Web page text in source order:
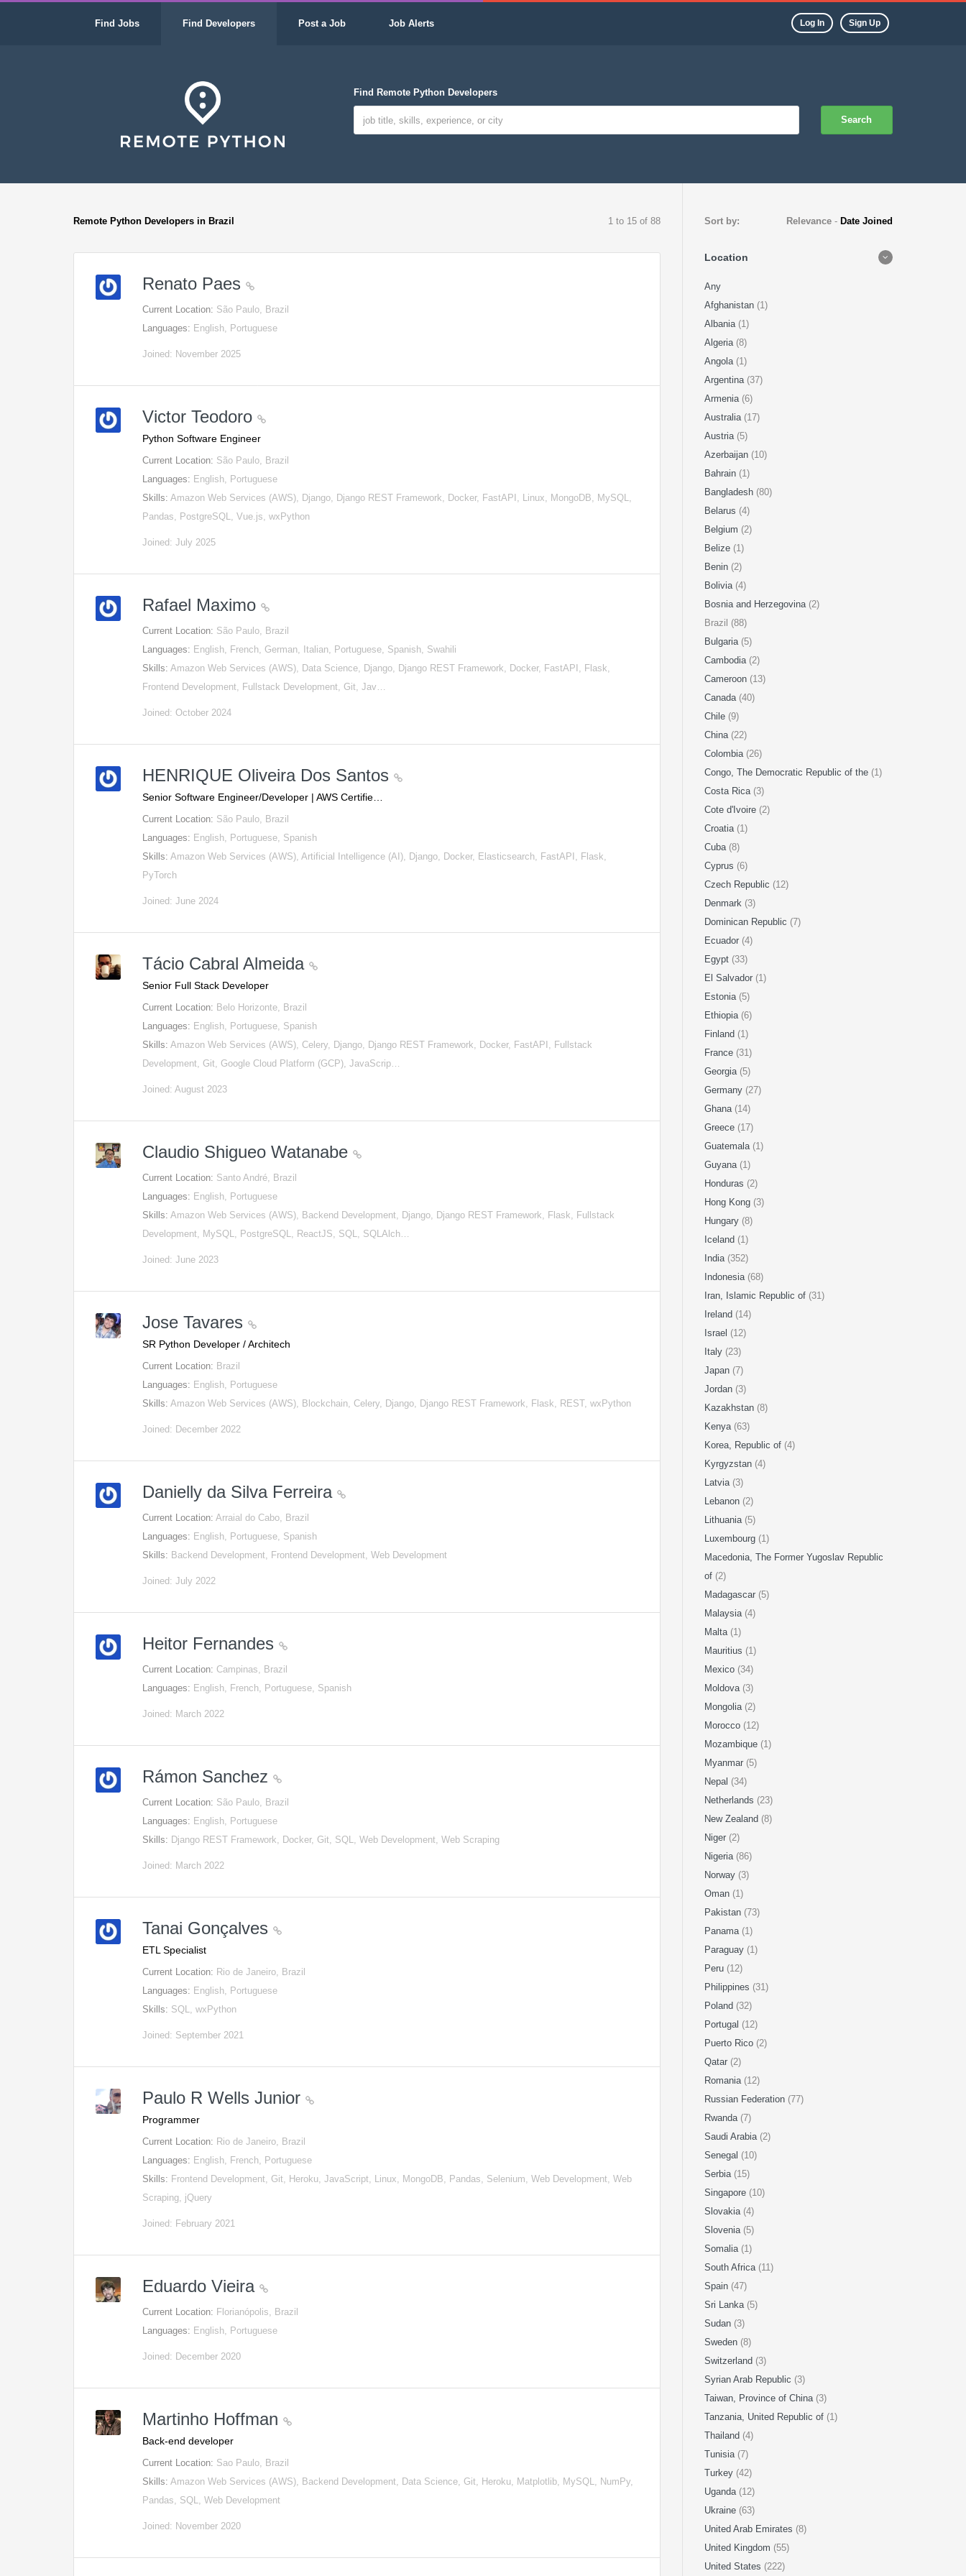
Find Jobs Find Developers Post a Job Job Alerts Log In Sign Up
Find Remote Python Developers
Search
Remote Python Developers in Brazil 1 to 15 of 88
Renato Paes
Current Location: São Paulo, Brazil
Languages: English, Portuguese
Joined: November 2025
Victor Teodoro
Python Software Engineer
Current Location: São Paulo, Brazil
Languages: English, Portuguese
Skills:Amazon Web Services (AWS), Django, Django REST Framework, Docker, FastAPI, Linux, MongoDB, MySQL,
Pandas, PostgreSQL, Vue.js, wxPython
Joined: July 2025
Rafael Maximo
Current Location: São Paulo, Brazil
Languages: English, French, German, Italian, Portuguese, Spanish, Swahili
Skills:Amazon Web Services (AWS), Data Science, Django, Django REST Framework, Docker, FastAPI, Flask,
Frontend Development, Fullstack Development, Git, Jav…
Joined: October 2024
HENRIQUE Oliveira Dos Santos
Senior Software Engineer/Developer | AWS Certifie…
Current Location: São Paulo, Brazil
Languages: English, Portuguese, Spanish
Skills:Amazon Web Services (AWS), Artificial Intelligence (AI), Django, Docker, Elasticsearch, FastAPI, Flask,
PyTorch
Joined: June 2024
Tácio Cabral Almeida
Senior Full Stack Developer
Current Location: Belo Horizonte, Brazil
Languages: English, Portuguese, Spanish
Skills:Amazon Web Services (AWS), Celery, Django, Django REST Framework, Docker, FastAPI, Fullstack
Development, Git, Google Cloud Platform (GCP), JavaScrip…
Joined: August 2023
Claudio Shigueo Watanabe
Current Location: Santo André, Brazil
Languages: English, Portuguese
Skills:Amazon Web Services (AWS), Backend Development, Django, Django REST Framework, Flask, Fullstack
Development, MySQL, PostgreSQL, ReactJS, SQL, SQLAlch…
Joined: June 2023
Jose Tavares
SR Python Developer / Architech
Current Location: Brazil
Languages: English, Portuguese
Skills:Amazon Web Services (AWS), Blockchain, Celery, Django, Django REST Framework, Flask, REST, wxPython
Joined: December 2022
Danielly da Silva Ferreira
Current Location:Arraial do Cabo, Brazil
Languages: English, Portuguese, Spanish
Skills: Backend Development, Frontend Development, Web Development
Joined: July 2022
Heitor Fernandes
Current Location: Campinas, Brazil
Languages: English, French, Portuguese, Spanish
Joined: March 2022
Rámon Sanchez
Current Location: São Paulo, Brazil
Languages: English, Portuguese
Skills: Django REST Framework, Docker, Git, SQL, Web Development, Web Scraping
Joined: March 2022
Tanai Gonçalves
ETL Specialist
Current Location: Rio de Janeiro, Brazil
Languages: English, Portuguese
Skills: SQL, wxPython
Joined: September 2021
Paulo R Wells Junior
Programmer
Current Location: Rio de Janeiro, Brazil
Languages: English, French, Portuguese
Skills: Frontend Development, Git, Heroku, JavaScript, Linux, MongoDB, Pandas, Selenium, Web Development, Web
Scraping, jQuery
Joined: February 2021
Eduardo Vieira
Current Location: Florianópolis, Brazil
Languages: English, Portuguese
Joined: December 2020
Martinho Hoffman
Back-end developer
Current Location: Sao Paulo, Brazil
Skills:Amazon Web Services (AWS), Backend Development, Data Science, Git, Heroku, Matplotlib, MySQL, NumPy,
Pandas, SQL, Web Development
Joined: November 2020
Sort by: Relevance - Date Joined
Location
Any
Afghanistan (1)
Albania (1)
Algeria (8)
Angola (1)
Argentina (37)
Armenia (6)
Australia (17)
Austria (5)
Azerbaijan (10)
Bahrain (1)
Bangladesh (80)
Belarus (4)
Belgium (2)
Belize (1)
Benin (2)
Bolivia (4)
Bosnia and Herzegovina (2)
Brazil (88)
Bulgaria (5)
Cambodia (2)
Cameroon (13)
Canada (40)
Chile (9)
China (22)
Colombia (26)
Congo, The Democratic Republic of the (1)
Costa Rica (3)
Cote d'Ivoire (2)
Croatia (1)
Cuba (8)
Cyprus (6)
Czech Republic (12)
Denmark (3)
Dominican Republic (7)
Ecuador (4)
Egypt (33)
El Salvador (1)
Estonia (5)
Ethiopia (6)
Finland (1)
France (31)
Georgia (5)
Germany (27)
Ghana (14)
Greece (17)
Guatemala (1)
Guyana (1)
Honduras (2)
Hong Kong (3)
Hungary (8)
Iceland (1)
India (352)
Indonesia (68)
Iran, Islamic Republic of (31)
Ireland (14)
Israel (12)
Italy (23)
Japan (7)
Jordan (3)
Kazakhstan (8)
Kenya (63)
Korea, Republic of (4)
Kyrgyzstan (4)
Latvia (3)
Lebanon (2)
Lithuania (5)
Luxembourg (1)
Macedonia, The Former Yugoslav Republic
of (2)
Madagascar (5)
Malaysia (4)
Malta (1)
Mauritius (1)
Mexico (34)
Moldova (3)
Mongolia (2)
Morocco (12)
Mozambique (1)
Myanmar (5)
Nepal (34)
Netherlands (23)
New Zealand (8)
Niger (2)
Nigeria (86)
Norway (3)
Oman (1)
Pakistan (73)
Panama (1)
Paraguay (1)
Peru (12)
Philippines (31)
Poland (32)
Portugal (12)
Puerto Rico (2)
Qatar (2)
Romania (12)
Russian Federation (77)
Rwanda (7)
Saudi Arabia (2)
Senegal (10)
Serbia (15)
Singapore (10)
Slovakia (4)
Slovenia (5)
Somalia (1)
South Africa (11)
Spain (47)
Sri Lanka (5)
Sudan (3)
Sweden (8)
Switzerland (3)
Syrian Arab Republic (3)
Taiwan, Province of China (3)
Tanzania, United Republic of (1)
Thailand (4)
Tunisia (7)
Turkey (42)
Uganda (12)
Ukraine (63)
United Arab Emirates (8)
United Kingdom (55)
United States (222)